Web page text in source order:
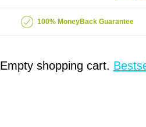
100% MoneyBack Guarantee
Empty shopping cart.